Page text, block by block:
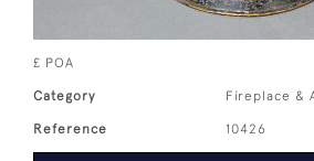
£ POA
Category Fireplace &
Reference 10426